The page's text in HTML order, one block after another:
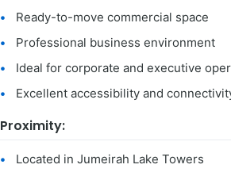
Ready-to-move commercial space
Professional business environment
Ideal for corporate and executive
Excellent accessibility and
Proximity:
Located in Jumeirah Lake Towers